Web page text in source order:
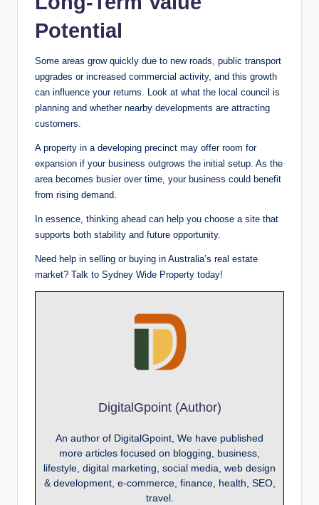
Potential
Some areas grow quickly due to new roads, public transport
upgrades or increased commercial activity, and this growth
can influence your returns. Look at what the local council is
planning and whether nearby developments are attracting
customers.
A property in a developing precinct may offer room for
expansion if your business outgrows the initial setup. As the
area becomes busier over time, your business could benefit
from rising demand.
In essence, thinking ahead can help you choose a site that
supports both stability and future opportunity.
Need help in selling or buying in Australia’s real estate
market? Talk to Sydney Wide Property today!
DigitalGpoint (Author)
An author of DigitalGpoint, We have published
more articles focused on blogging, business,
lifestyle, digital marketing, social media, web design
& development, e-commerce, finance, health, SEO,
travel.